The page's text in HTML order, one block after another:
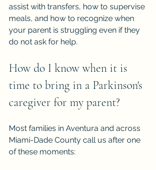
assist with transfers, how to supervise
meals, and how to recognize when
your parent is struggling even if they
do not ask for help.
How do I know when it is
time to bring in a Parkinson's
caregiver for my parent?
Most families in Aventura and across
Miami-Dade County call us after one
of these moments: